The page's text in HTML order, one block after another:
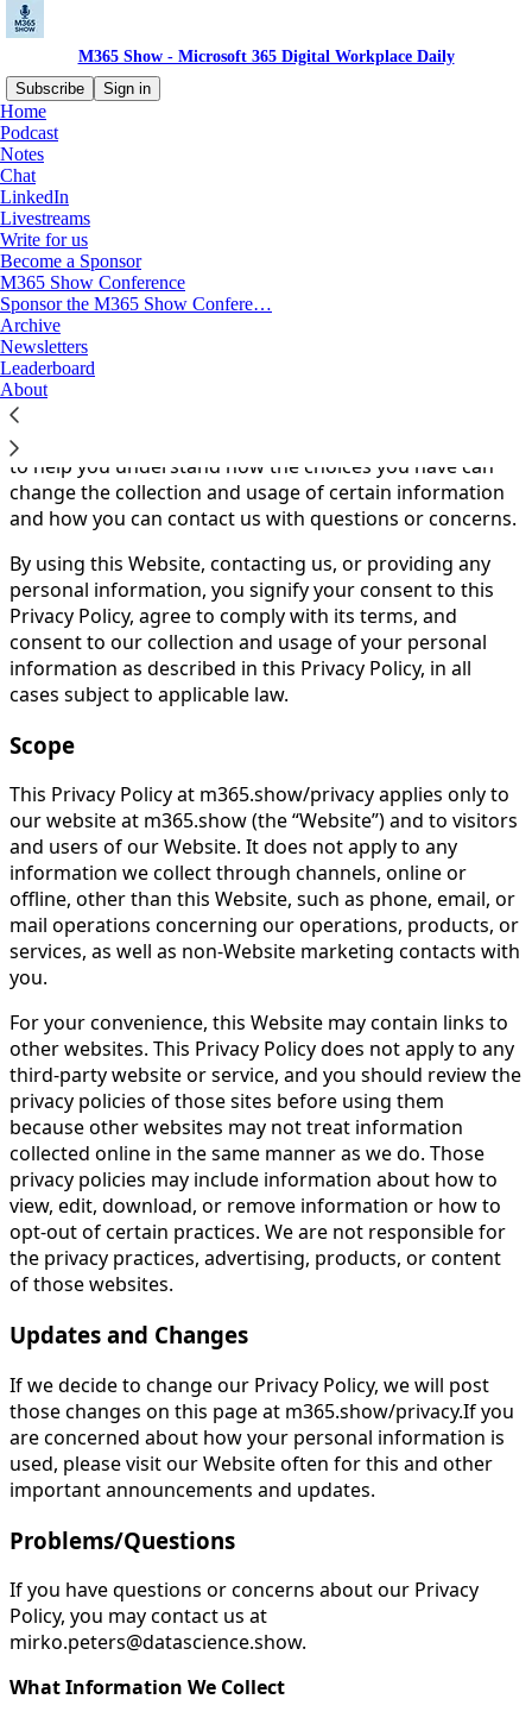
M365 Show - Microsoft 365 Digital Workplace Daily
Subscribe
Sign in
Home
Podcast
Notes
Chat
LinkedIn
Livestreams
Write for us
Become a Sponsor
M365 Show Conference
Sponsor the M365 Show Confere…
Archive
Newsletters
Leaderboard
About
You agree to the privacy policy below, and the
Policy for Substack
Introduction
Purpose
At M365 Show (m365.show), we value your privacy. To
put that into practice, we take reasonable steps toward
protecting your privacy and managing your
information.This Privacy Policy describes the information
we collect, where it comes from, how it’s used, and how
it is stored.This Privacy Policy also includes information
to help you understand how the choices you have can
change the collection and usage of certain information
and how you can contact us with questions or concerns.
By using this Website, contacting us, or providing any
personal information, you signify your consent to this
Privacy Policy, agree to comply with its terms, and
consent to our collection and usage of your personal
information as described in this Privacy Policy, in all
cases subject to applicable law.
Scope
This Privacy Policy at m365.show/privacy applies only to
our website at m365.show (the “Website”) and to visitors
and users of our Website. It does not apply to any
information we collect through channels, online or
offline, other than this Website, such as phone, email, or
mail operations concerning our operations, products, or
services, as well as non-Website marketing contacts with
you.
For your convenience, this Website may contain links to
other websites. This Privacy Policy does not apply to any
third-party website or service, and you should review the
privacy policies of those sites before using them
because other websites may not treat information
collected online in the same manner as we do. Those
privacy policies may include information about how to
view, edit, download, or remove information or how to
opt-out of certain practices. We are not responsible for
the privacy practices, advertising, products, or content
of those websites.
Updates and Changes
If we decide to change our Privacy Policy, we will post
those changes on this page at m365.show/privacy.If you
are concerned about how your personal information is
used, please visit our Website often for this and other
important announcements and updates.
Problems/Questions
If you have questions or concerns about our Privacy
Policy, you may contact us at
mirko.peters@datascience.show .
What Information We Collect